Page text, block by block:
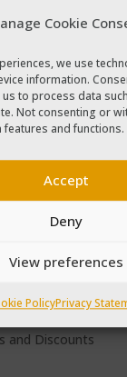
Cookie
we use
information.
to process data
Not consenting or
features and functions.
Accept
Deny
View preferences
PolicyPrivacy
December 2020 –
June – July 2019
and Discounts